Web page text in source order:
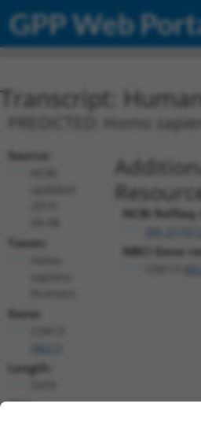
GPP Web
Transcript:
PREDICTED: Homo
Source:
Taxon:
Gene:
Length:
CDS:
NCBI RefSeq
NBCI Gene